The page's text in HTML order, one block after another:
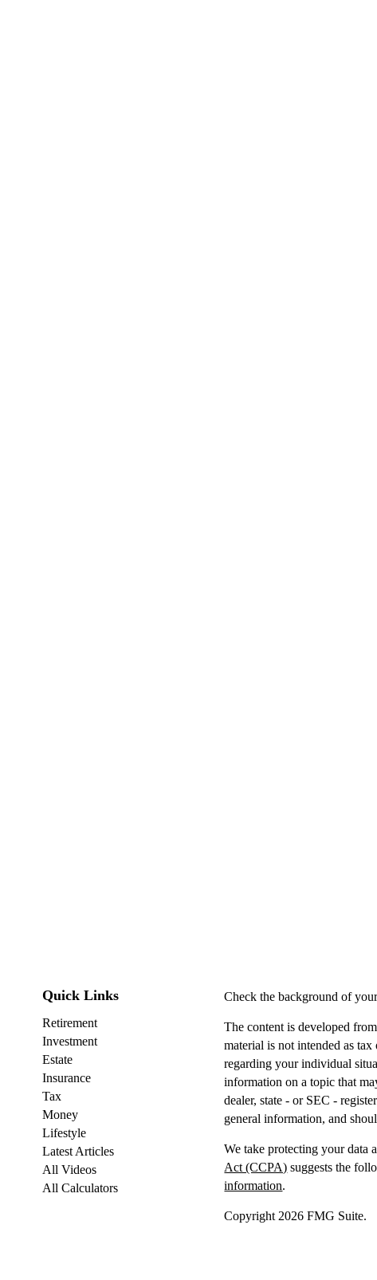
Quick Links
Retirement
Investment
Estate
Insurance
Tax
Money
Lifestyle
Latest Articles
All Videos
All Calculators
Check the background of
The content is developed
material is not intended as
regarding your individual
information on a topic that
dealer, state - or SEC -
general information, and
We take protecting your data
Act (CCPA) suggests the
information.
Copyright 2026 FMG Suite.